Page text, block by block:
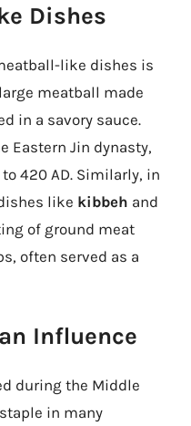
Dishes
like dishes is
meatball made
in a savory sauce.
Eastern Jin dynasty,
420 AD. Similarly, in
like kibbeh and
of ground meat
often served as a
Influence
during the Middle
in many